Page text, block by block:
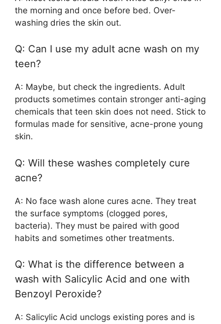
the morning and once before bed. Over-
washing dries the skin out.
Q: Can I use my adult acne wash on my
teen?
A: Maybe, but check the ingredients. Adult
products sometimes contain stronger anti-aging
chemicals that teen skin does not need. Stick to
formulas made for sensitive, acne-prone young
skin.
Q: Will these washes completely cure
acne?
A: No face wash alone cures acne. They treat
the surface symptoms (clogged pores,
bacteria). They must be paired with good
habits and sometimes other treatments.
Q: What is the difference between a
wash with Salicylic Acid and one with
Benzoyl Peroxide?
A: Salicylic Acid unclogs existing pores and is